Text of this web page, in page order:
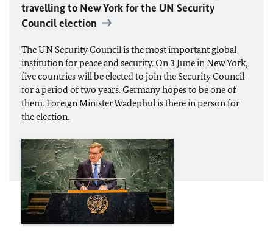
travelling to New York for the UN Security
Council election
TheUN Security Council is the most important global
institution for peace and security. On 3 June in New York,
five countries will be elected to join the Security Council
for a period of two years. Germany hopes to be one of
them. Foreign MinisterWadephul is there in person for
the election.